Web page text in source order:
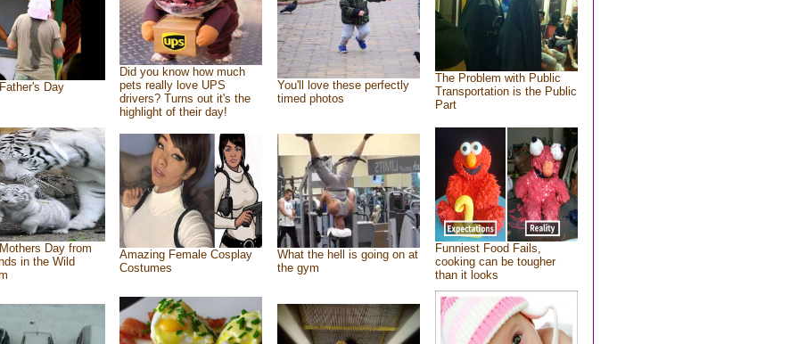
Day
Did you know how much
pets really love UPS
drivers? Turns out it's the
highlight of their day!
You'll love these perfectly
timed photos
The Problem with Public
Transportation is the Public
Part
Day from
in the Wild
Amazing Female Cosplay
Costumes
What the hell is going on at
the gym
Funniest Food Fails,
cooking can be tougher
than it looks